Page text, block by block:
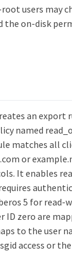
users may
the on-disk
an export
named
matches all
or
It enables
5 for read-
ID zero are
to the user
access or